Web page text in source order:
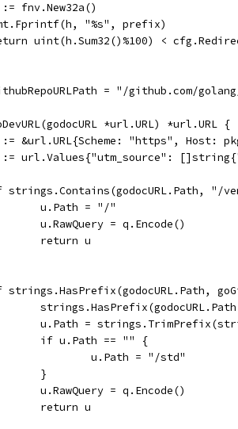
:= fnv.New32a()
"%s", prefix)
uint(h.Sum32()%100) <
= "/github.com/
*url.URL) *url.URL {
:= &url.URL{Scheme: "https", Host:
:= url.Values{"utm_source":
strings.Contains(godocURL.Path, "/
		u.Path = "/"
		u.RawQuery = q.Encode()
		return u
strings.HasPrefix(godocURL.Path,
u.Path =
		if u.Path == "" {
			u.Path = "/std"
		}
		u.RawQuery = q.Encode()
		return u